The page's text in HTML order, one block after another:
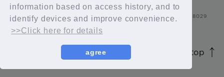
information based on access history, and to
identify devices and improve convenience.
>>Click here for details
agree
fc news
blog
movie&radio
room #783
JASRAC license number 9012207252Y45038 /
page top